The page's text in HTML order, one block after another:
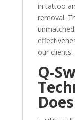
in tattoo
removal.
our clients.
Q-